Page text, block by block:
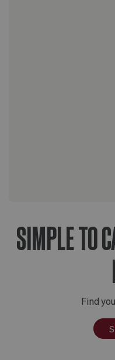
SIMPLE TO
Find